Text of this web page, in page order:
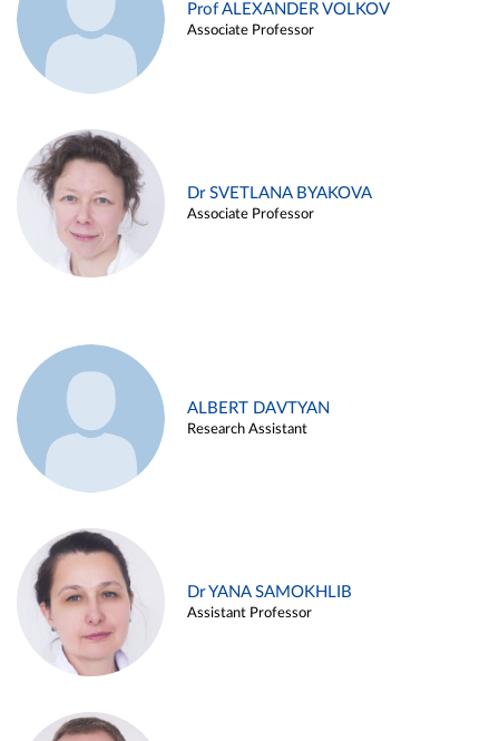
Prof ALEXANDER VOLKOV
Associate Professor
Dr SVETLANA BYAKOVA
Associate Professor
ALBERT DAVTYAN
Research Assistant
Dr YANA SAMOKHLIB
Assistant Professor